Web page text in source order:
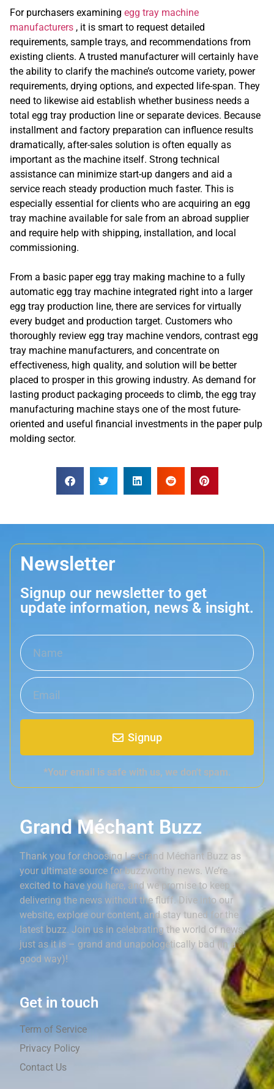
For purchasers examining egg tray machine
manufacturers , it is smart to request detailed
requirements, sample trays, and recommendations from
existing clients. A trusted manufacturer will certainly have
the ability to clarify the machine’s outcome variety, power
requirements, drying options, and expected life-span. They
need to likewise aid establish whether business needs a
total egg tray production line or separate devices. Because
installment and factory preparation can influence results
dramatically, after-sales solution is often equally as
important as the machine itself. Strong technical
assistance can minimize start-up dangers and aid a
service reach steady production much faster. This is
especially essential for clients who are acquiring an egg
tray machine available for sale from an abroad supplier
and require help with shipping, installation, and local
commissioning.
From a basic paper egg tray making machine to a fully
automatic egg tray machine integrated right into a larger
egg tray production line, there are services for virtually
every budget and production target. Customers who
thoroughly review egg tray machine vendors, contrast egg
tray machine manufacturers, and concentrate on
effectiveness, high quality, and solution will be better
placed to prosper in this growing industry. As demand for
lasting product packaging proceeds to climb, the egg tray
manufacturing machine stays one of the most future-
oriented and useful financial investments in the paper pulp
molding sector.
Newsletter
Signup our newsletter to get
update information, news & insight.
Signup
*Your email is safe with us, we don't spam.
Grand Méchant Buzz
Thank you for choosing Le Grand Méchant Buzz as
your ultimate source for buzzworthy news. We’re
excited to have you here, and we promise to keep
delivering the news without the fluff. Dive into our
website, explore our content, and stay tuned for the
latest buzz. Join us in celebrating the world of news,
just as it is – grand and unapologetically bad (in a
good way)!
Get in touch
Term of Service
Privacy Policy
Contact Us